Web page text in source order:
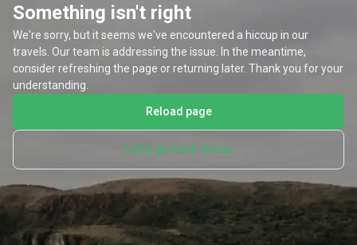
Something isn't right
We're sorry, but it seems we've encountered a hiccup in our
travels. Our team is addressing the issue. In the meantime,
consider refreshing the page or returning later. Thank you for your
understanding.
Reload page
Let's go back home